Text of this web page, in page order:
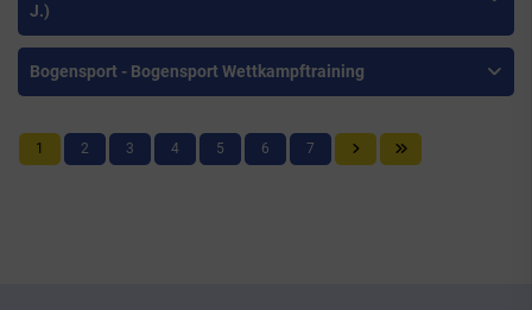
J.)
Bogensport - Bogensport Wettkampftraining
1 2 3 4 5 6 7